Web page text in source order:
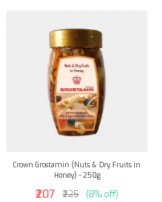
Crown Grostamin (Nuts & Dry Fruits in
Honey) - 250g
₹207 ₹225 (8% off)